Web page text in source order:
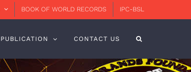
BOOK OF WORLD RECORDS IPC-BSL
PUBLICATION CONTACT US